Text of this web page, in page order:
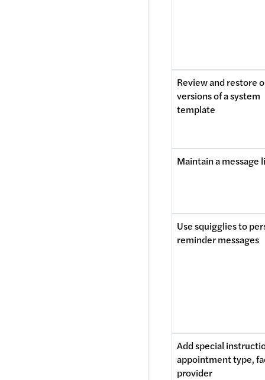
Review and restore
versions of a system
template
Maintain a message
Use squigglies to
reminder messages
Add special
appointment type,
provider